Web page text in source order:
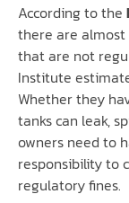
According to the
there are almost
that are not
Institute
Whether they
tanks can leak,
owners need to
responsibility to
regulatory fines.